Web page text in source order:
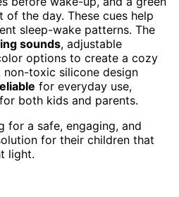
of the day. These cues help
sleep-wake patterns. The
sounds, adjustable
options to create a cozy
non-toxic silicone design
for everyday use,
both kids and parents.
for a safe, engaging, and
for their children that
light.